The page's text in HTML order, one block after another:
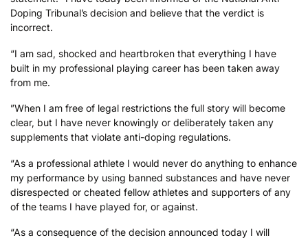
Doping Tribunal’s decision and believe that the verdict is
incorrect.
“I am sad, shocked and heartbroken that everything I have
built in my professional playing career has been taken away
from me.
”When I am free of legal restrictions the full story will become
clear, but I have never knowingly or deliberately taken any
supplements that violate anti-doping regulations.
“As a professional athlete I would never do anything to enhance
my performance by using banned substances and have never
disrespected or cheated fellow athletes and supporters of any
of the teams I have played for, or against.
“As a consequence of the decision announced today I will